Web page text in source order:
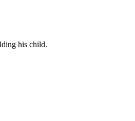
his child.